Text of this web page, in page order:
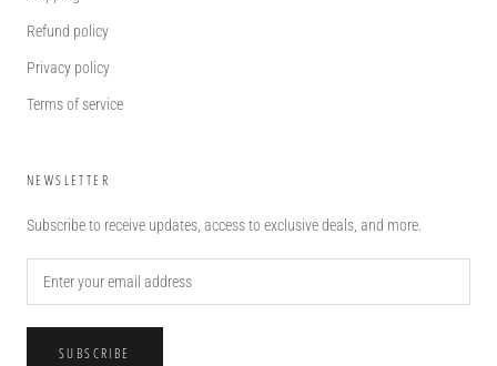
Refund policy
Privacy policy
Terms of service
NEWSLETTER
Subscribe to receive updates, access to exclusive deals, and more.
SUBSCRIBE